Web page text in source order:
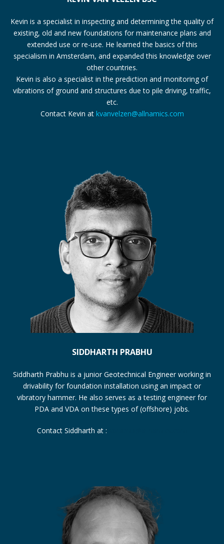
Kevin is a specialist in inspecting and determining the quality of
existing, old and new foundations for maintenance plans and
extended use or re-use. He learned the basics of this
specialism in Amsterdam, and expanded this knowledge over
other countries.
Kevin is also a specialist in the prediction and monitoring of
vibrations of ground and structures due to pile driving, traffic,
etc.
Contact Kevin at kvanvelzen@allnamics.com
SIDDHARTH PRABHU
Siddharth Prabhu is a junior Geotechnical Engineer working in
drivability for foundation installation using an impact or
vibratory hammer. He also serves as a testing engineer for
PDA and VDA on these types of (offshore) jobs.
Contact Siddharth at :